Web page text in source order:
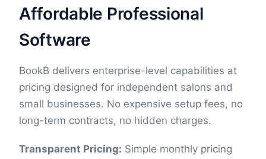
Affordable Professional
Software
BookB delivers enterprise-level capabilities at
pricing designed for independent salons and
small businesses. No expensive setup fees, no
long-term contracts, no hidden charges.
Transparent Pricing: Simple monthly pricing